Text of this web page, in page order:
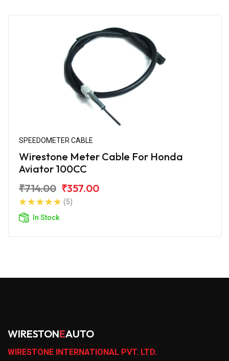
SPEEDOMETER CABLE
Wirestone Meter Cable For Honda
Aviator 100CC
₹714.00 ₹357.00
(5)
In Stock
WIRESTONEAUTO
WIRESTONE INTERNATIONAL PVT. LTD.